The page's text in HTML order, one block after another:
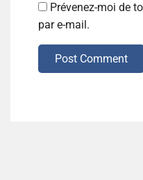
Prévenez-moi de
par e-mail.
Post Comment